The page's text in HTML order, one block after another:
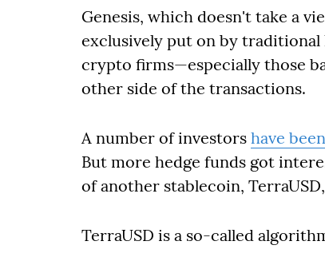
Genesis, which doesn't take a
exclusively put on by traditional
crypto firms—especially those
other side of the transactions.
A number of investors have
But more hedge funds got
of another stablecoin,
TerraUSD is a so-called